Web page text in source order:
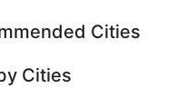
Cities
Cities